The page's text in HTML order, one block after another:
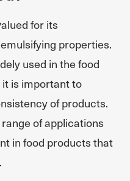
for its
properties.
used in the food
is important to
of products.
of applications
in food products that